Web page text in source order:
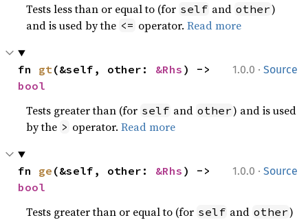
Tests less than or equal to (for self and other)
and is used by the <= operator.Read more
1.0.0 · Source
fn gt(&self, other: &Rhs
bool
Tests greater than (for self and other) and is used
by the > operator.Read more
1.0.0 · Source
fn ge (&self, other: &Rhs
bool
Tests greater than or equal to (for self and other)